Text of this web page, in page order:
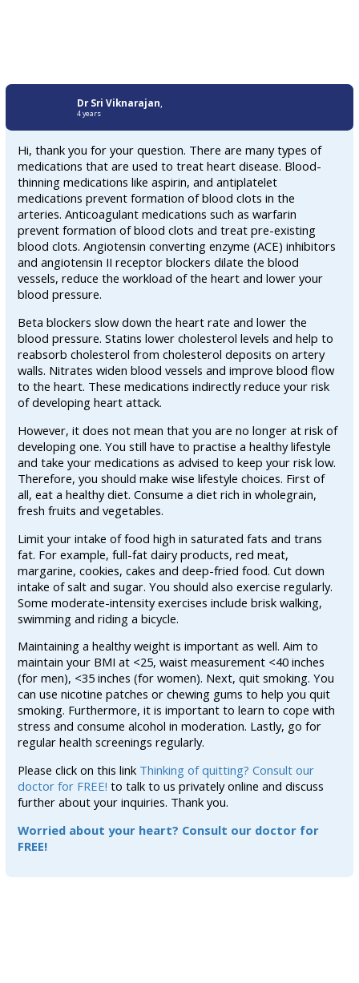
Dr Sri Viknarajan
4 years
Hi, thank you for your question. There are many types of
medications that are used to treat heart disease. Blood-
thinning medications like aspirin, and antiplatelet
medications prevent formation of blood clots in the
arteries. Anticoagulant medications such as warfarin
prevent formation of blood clots and treat pre-existing
blood clots. Angiotensin converting enzyme (ACE) inhibitors
and angiotensin II receptor blockers dilate the blood
vessels, reduce the workload of the heart and lower your
blood pressure.
Beta blockers slow down the heart rate and lower the
blood pressure. Statins lower cholesterol levels and help to
reabsorb cholesterol from cholesterol deposits on artery
walls. Nitrates widen blood vessels and improve blood flow
to the heart. These medications indirectly reduce your risk
of developing heart attack.
However, it does not mean that you are no longer at risk of
developing one. You still have to practise a healthy lifestyle
and take your medications as advised to keep your risk low.
Therefore, you should make wise lifestyle choices. First of
all, eat a healthy diet. Consume a diet rich in wholegrain,
fresh fruits and vegetables.
Limit your intake of food high in saturated fats and trans
fat. For example, full-fat dairy products, red meat,
margarine, cookies, cakes and deep-fried food. Cut down
intake of salt and sugar. You should also exercise regularly.
Some moderate-intensity exercises include brisk walking,
swimming and riding a bicycle.
Maintaining a healthy weight is important as well. Aim to
maintain your BMI at <25, waist measurement <40 inches
(for men), <35 inches (for women). Next, quit smoking. You
can use nicotine patches or chewing gums to help you quit
smoking. Furthermore, it is important to learn to cope with
stress and consume alcohol in moderation. Lastly, go for
regular health screenings regularly.
Please click on this link Thinking of quitting? Consult our
doctor for FREE! to talk to us privately online and discuss
further about your inquiries. Thank you.
Worried about your heart? Consult our doctor for
FREE!